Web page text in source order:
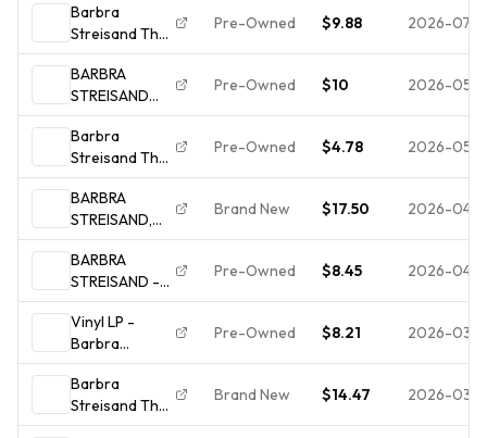
Barbra
Streisand The
Broadway
Album Includes
Custom Inner
Sleeve w Lyrics
Vinyl
Pre-Owned $9.88 2026-07-
BARBRA
STREISAND
"THE
BROADWAY
ALBUM" Lp
Vinyl Record
VG/VG+
Pre-Owned $10 2026-05-
Barbra
Streisand The
Broadway
Album
Pre-Owned $4.78 2026-05-
BARBRA
STREISAND,
Broadway
Album [red
hype sticker]
USA New
Sealed LP FREE
SHIP
Brand New $17.50 2026-04-
BARBRA
STREISAND -
The Broadway
Album LP Vinyl
Record NM
Pre-Owned $8.45 2026-04-
Vinyl LP -
Barbra
Streisand: The
Broadway
Album; MINT
CONDITION
Pre-Owned $8.21 2026-03-
Barbra
Streisand The
Broadway
Brand New $14.47 2026-03-